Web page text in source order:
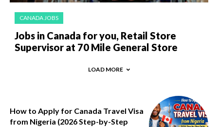
CANADA JOBS
Jobs in Canada for you, Retail Store
Supervisor at 70 Mile General Store
LOAD MORE
How to Apply for Canada Travel Visa
from Nigeria (2026 Step-by-Step